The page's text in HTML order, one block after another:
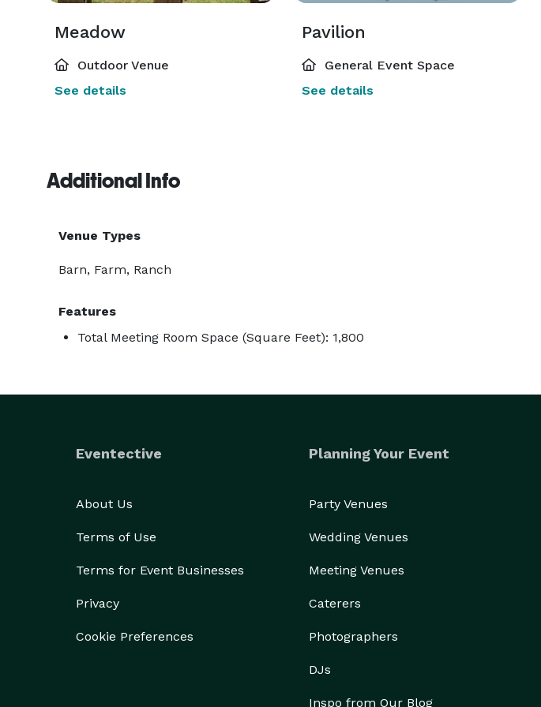
Meadow
Outdoor Venue
See details
Pavilion
General Event Space
See details
Additional Info
Venue Types
Barn, Farm, Ranch
Features
Total Meeting Room Space (Square Feet): 1,800
Eventective
About Us
Terms of Use
Terms for Event Businesses
Privacy
Cookie Preferences
Planning Your Event
Party Venues
Wedding Venues
Meeting Venues
Caterers
Photographers
DJs
Inspo from Our Blog